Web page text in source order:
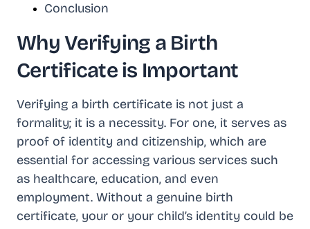
Conclusion
Why Verifying a Birth
Certificate is Important
Verifying a birth certificate is not just a
formality; it is a necessity. For one, it serves as
proof of identity and citizenship, which are
essential for accessing various services such
as healthcare, education, and even
employment. Without a genuine birth
certificate, your or your child’s identity could be